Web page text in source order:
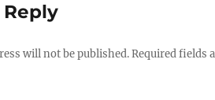
Reply
will not be published.Required fields